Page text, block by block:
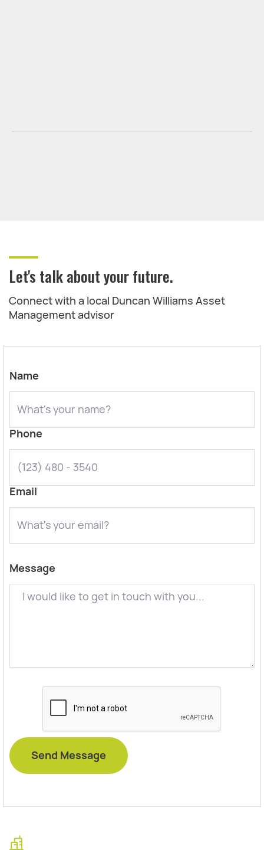
Let's talk about your future.
Connect with a local Duncan Williams Asset
Management advisor
Name
Phone
Email
Message